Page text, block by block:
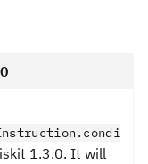
1.3.0. It will